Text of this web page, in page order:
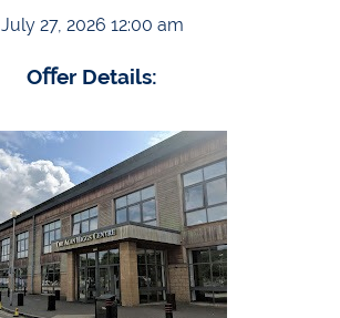
July 27, 2026 12:00 am
Oﬀer Details: